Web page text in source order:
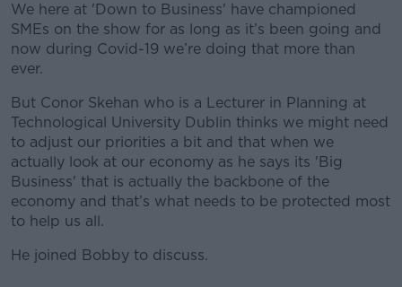
We here at 'Down to Business' have championed
SMEs on the show for as long as it’s been going and
now during Covid-19 we’re doing that more than
ever.
But Conor Skehan who is a Lecturer in Planning at
Technological University Dublin thinks we might need
to adjust our priorities a bit and that when we
actually look at our economy as he says its 'Big
Business' that is actually the backbone of the
economy and that’s what needs to be protected most
to help us all.
He joined Bobby to discuss.